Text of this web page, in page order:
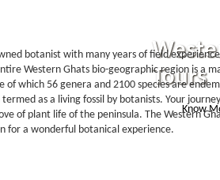
Tours
Know
botanist with many years of field
Western Ghats bio-geographic region is a
which 56 genera and 2100 species are
as a living fossil by botanists. Your
of plant life of the peninsula. The Western
for a wonderful botanical experience.